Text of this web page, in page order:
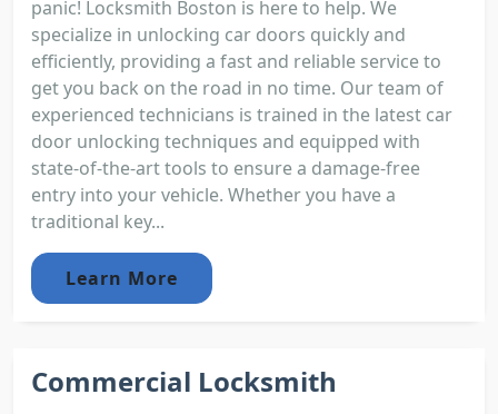
panic! Locksmith Boston is here to help. We
specialize in unlocking car doors quickly and
efficiently, providing a fast and reliable service to
get you back on the road in no time. Our team of
experienced technicians is trained in the latest car
door unlocking techniques and equipped with
state-of-the-art tools to ensure a damage-free
entry into your vehicle. Whether you have a
traditional key...
Learn More
Commercial Locksmith